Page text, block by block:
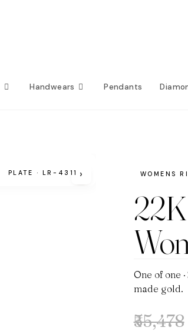
Handwears Pendants
PLATE · LR-4311 › WOMENS
One of one
made gold.
₹55,478
Original
Current